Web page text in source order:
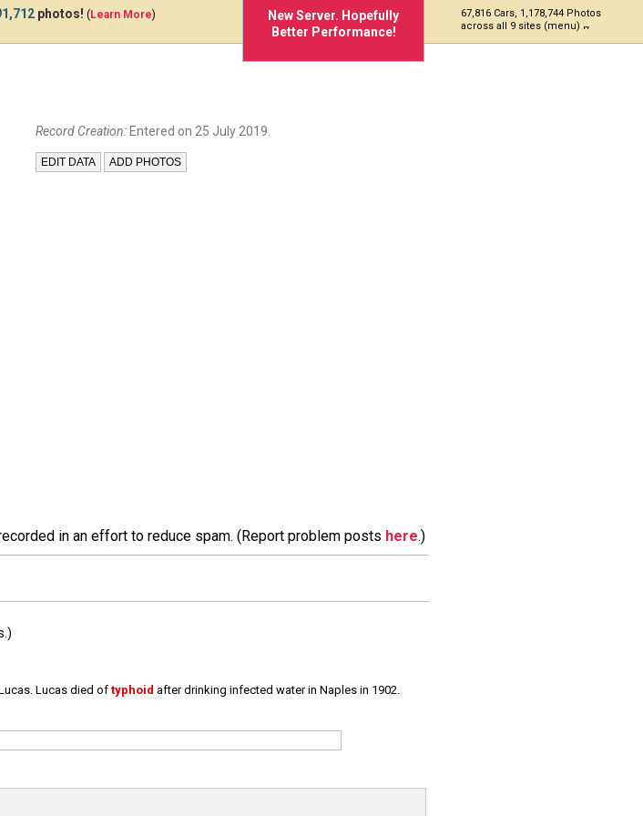
New Server. Hopefully
Better Performance!
67,816 Cars, 1,178,744 Photos
across all 9 sites (menu)
photos! (Learn More)
Record Creation: Entered on 25 July 2019.
in an effort to reduce spam. (Report problem posts here.)
Lucas died of typhoid after drinking infected water in Naples in 1902.